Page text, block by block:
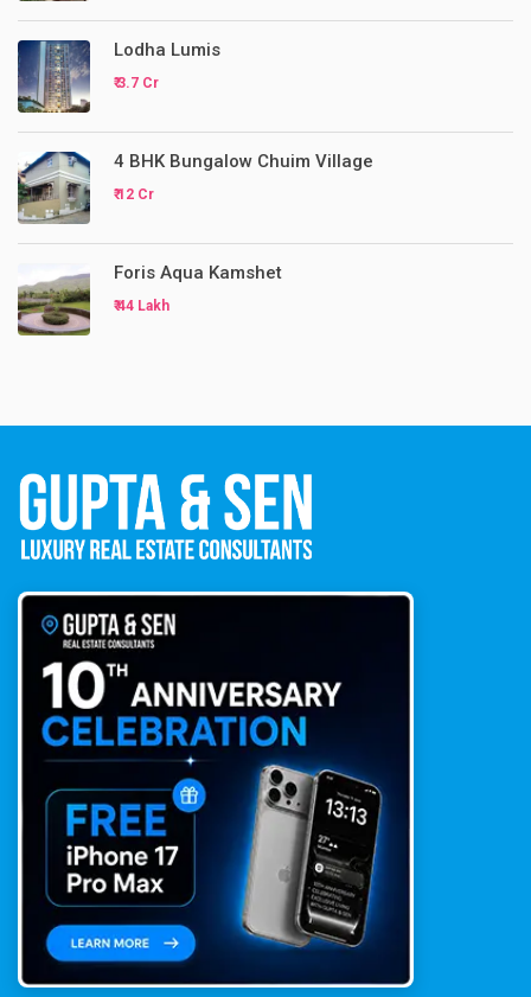
Lodha Lumis
₹ 3.7 Cr
4 BHK Bungalow Chuim Village
₹ 12 Cr
Foris Aqua Kamshet
₹ 44 Lakh